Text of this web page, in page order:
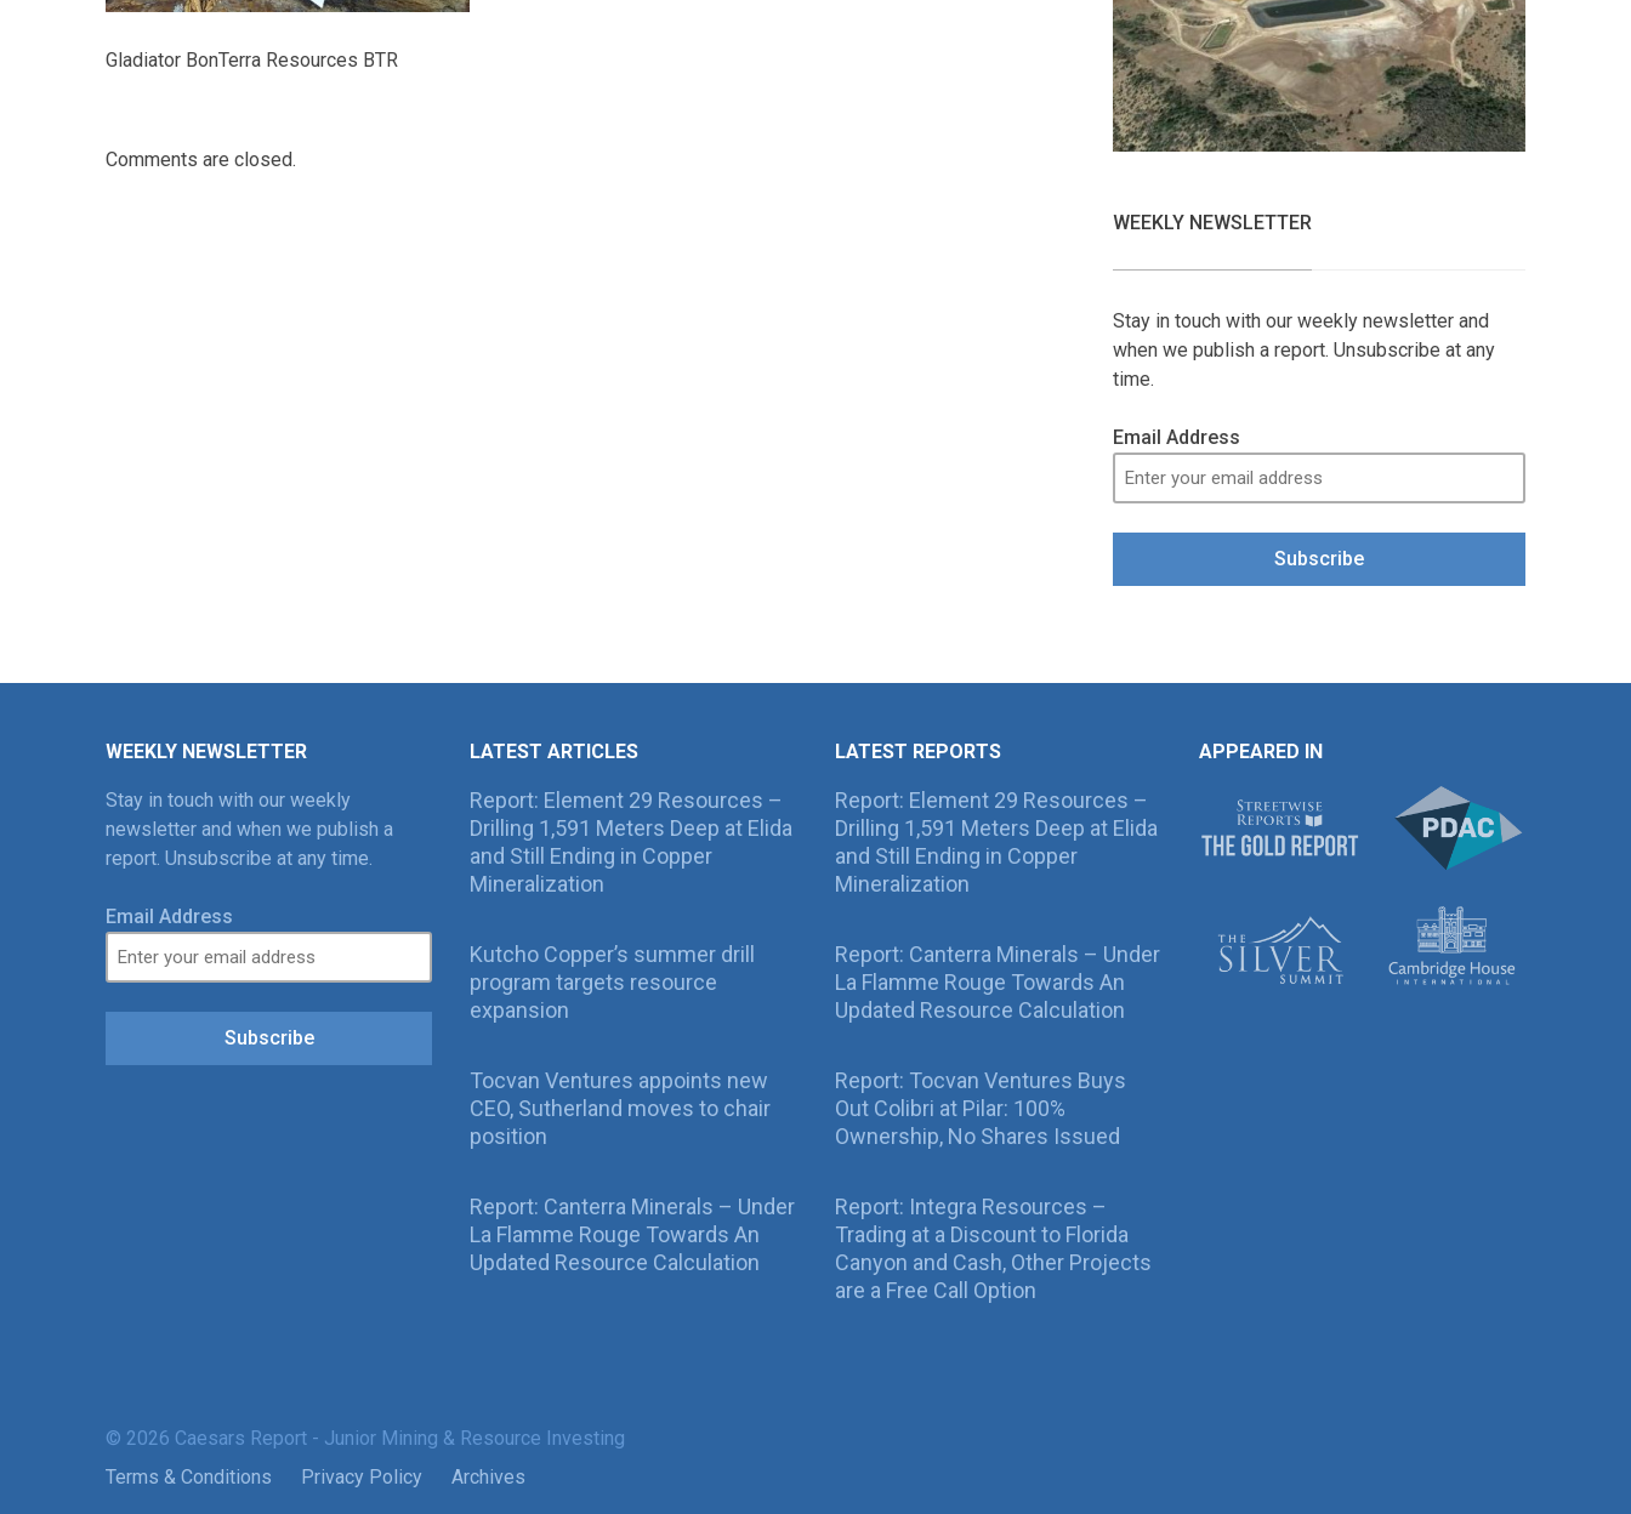
Gladiator BonTerra Resources BTR
Comments are closed.
WEEKLY NEWSLETTER
Stay in touch with our weekly newsletter and
when we publish a report. Unsubscribe at any
time.
Email Address
Subscribe
WEEKLY NEWSLETTER
Stay in touch with our weekly
newsletter and when we publish a
report. Unsubscribe at any time.
Email Address
Subscribe
LATEST ARTICLES
Report: Element 29 Resources –
Drilling 1,591 Meters Deep at Elida
and Still Ending in Copper
Mineralization
Kutcho Copper’s summer drill
program targets resource
expansion
Tocvan Ventures appoints new
CEO, Sutherland moves to chair
position
Report: Canterra Minerals – Under
La Flamme Rouge Towards An
Updated Resource Calculation
LATEST REPORTS
Report: Element 29 Resources –
Drilling 1,591 Meters Deep at Elida
and Still Ending in Copper
Mineralization
Report: Canterra Minerals – Under
La Flamme Rouge Towards An
Updated Resource Calculation
Report: Tocvan Ventures Buys
Out Colibri at Pilar: 100%
Ownership, No Shares Issued
Report: Integra Resources –
Trading at a Discount to Florida
Canyon and Cash, Other Projects
are a Free Call Option
APPEARED IN
© 2026 Caesars Report - Junior Mining & Resource Investing
Terms & Conditions
Privacy Policy Archives